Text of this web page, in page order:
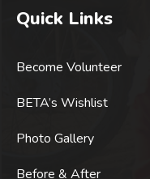
Quick Links
Become Volunteer
BETA’s Wishlist
Photo Gallery
Before & After